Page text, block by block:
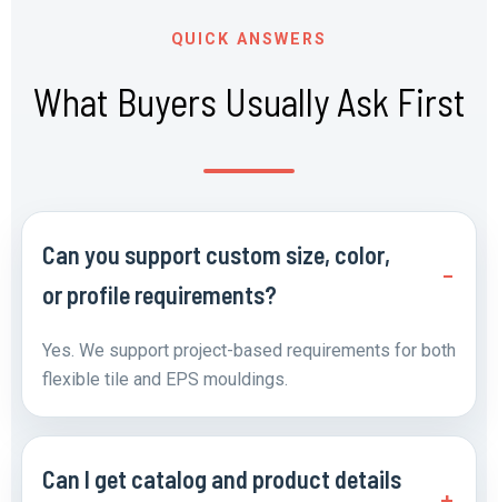
QUICK ANSWERS
What Buyers Usually Ask First
Can you support custom size, color,
or profile requirements?
Yes. We support project-based requirements for both
flexible tile and EPS mouldings.
Can I get catalog and product details